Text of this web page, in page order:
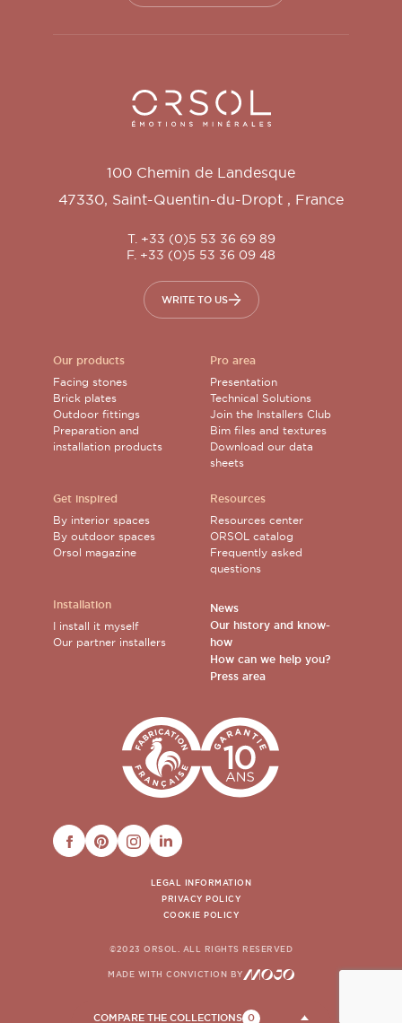
COMPARE THE COLLECTIONS 0
Orsol S.A.
100 Chemin de Landesque
47330, Saint-Quentin-du-Dropt , France
T. +33 (0)5 53 36 69 89
F. +33 (0)5 53 36 09 48
WRITE TO US
Our products
Facing stones
Brick plates
Outdoor fittings
Preparation and
installation products
Get inspired
By interior spaces
By outdoor spaces
Orsol magazine
Installation
I install it myself
Our partner installers
Pro area
Presentation
Technical Solutions
Join the Installers Club
Bim files and textures
Download our data
sheets
Resources
Resources center
ORSOL catalog
Frequently asked
questions
News
Our history and know-
how
How can we help you?
Press area
FACEBOOKPINTERESTINSTAGRAM
LINKEDIN
LEGAL INFORMATION
PRIVACY POLICY
COOKIE POLICY
©2023 ORSOL. ALL RIGHTS RESERVED
MADE WITH CONVICTION BY